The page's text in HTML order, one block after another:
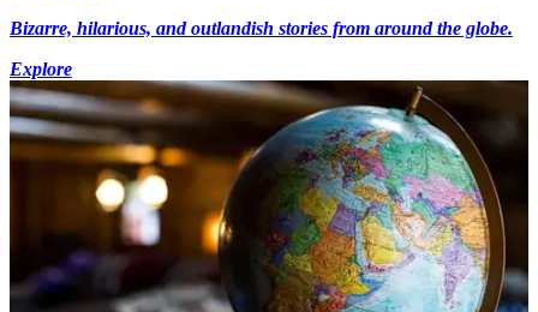
Bizarre, hilarious, and outlandish stories from around the globe.
Explore